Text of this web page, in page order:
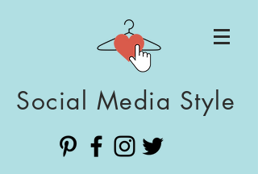
Social Media Style